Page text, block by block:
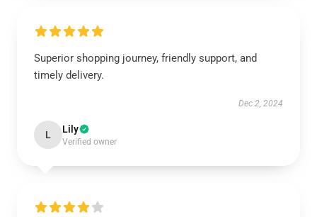
Superior shopping journey, friendly support, and
timely delivery.
Dec 2, 2024
L Lily
Verified owner